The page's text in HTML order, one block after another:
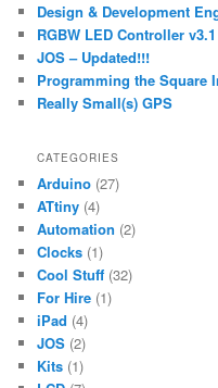
h
Design & Development
RGBW LED Controller v3.1
JOS – Updated!!!
Programming the Square
Really Small(s) GPS
CATEGORIES
Arduino (27)
ATtiny (4)
Automation (2)
Clocks (1)
Cool Stuff (32)
For Hire (1)
iPad (4)
JOS (2)
Kits (1)